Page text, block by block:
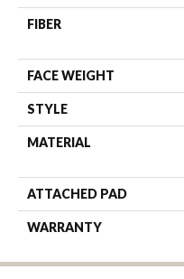
FIBER
FACE WEIGHT
STYLE
MATERIAL
ATTACHED PAD
WARRANTY